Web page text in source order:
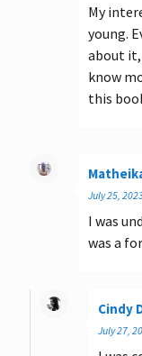
My
young.
about it,
know
this
July 25,
I was
was a
Cindy
July 27,